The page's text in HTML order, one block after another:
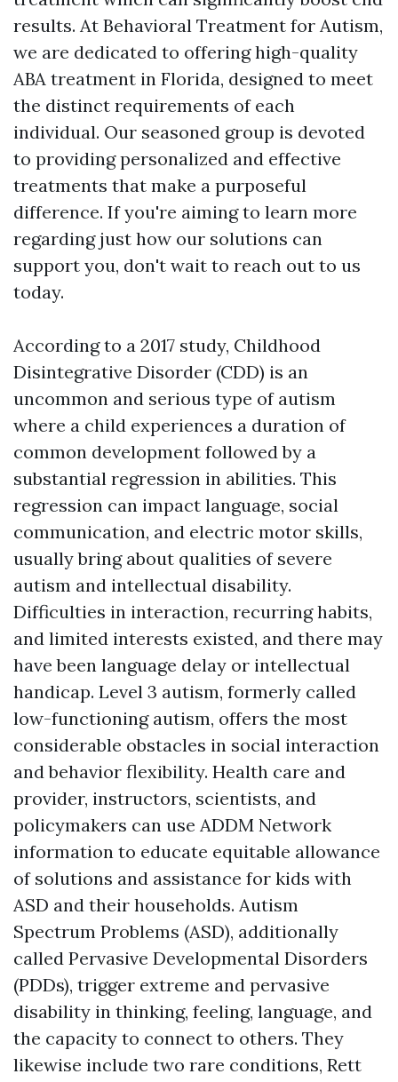
results. At Behavioral Treatment for Autism,
we are dedicated to offering high-quality
ABA treatment in Florida, designed to meet
the distinct requirements of each
individual. Our seasoned group is devoted
to providing personalized and effective
treatments that make a purposeful
difference. If you're aiming to learn more
regarding just how our solutions can
support you, don't wait to reach out to us
today.
According to a 2017 study, Childhood
Disintegrative Disorder (CDD) is an
uncommon and serious type of autism
where a child experiences a duration of
common development followed by a
substantial regression in abilities. This
regression can impact language, social
communication, and electric motor skills,
usually bring about qualities of severe
autism and intellectual disability.
Difficulties in interaction, recurring habits,
and limited interests existed, and there may
have been language delay or intellectual
handicap. Level 3 autism, formerly called
low-functioning autism, offers the most
considerable obstacles in social interaction
and behavior flexibility. Health care and
provider, instructors, scientists, and
policymakers can use ADDM Network
information to educate equitable allowance
of solutions and assistance for kids with
ASD and their households. Autism
Spectrum Problems (ASD), additionally
called Pervasive Developmental Disorders
(PDDs), trigger extreme and pervasive
disability in thinking, feeling, language, and
the capacity to connect to others. They
likewise include two rare conditions, Rett